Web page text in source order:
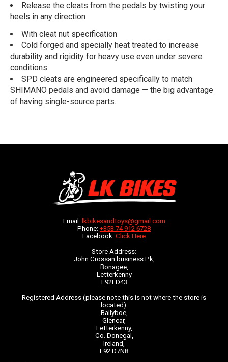
Release the cleats from the pedals by twisting your
heels in any direction
With cleat nut specification
Cold forged and specially heat treated to increase
durability and rigidity for heavy use even under severe
conditions.
SPD cleats are engineered specifically to match
SHIMANO pedals and avoid damage — the big advantage
of having single-source parts.
Email: lkbikesandtoys@gmail.com
Phone: +353 74 912 6728
Facebook: Click Here
Store Address:
John Crossan business Pk,
Bonagee,
Letterkenny
F92FD43
Registered Address (please note this is not where the store is
located):
Ballyboe,
Glencar,
Letterkenny,
Co. Donegal,
Ireland,
F92 D7N8